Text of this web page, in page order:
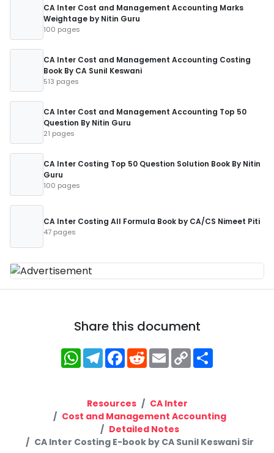
CA Inter Cost and Management Accounting Marks
Weightage by Nitin Guru
100 pages
CA Inter Cost and Management Accounting Costing
Book By CA Sunil Keswani
513 pages
CA Inter Cost and Management Accounting Top 50
Question By Nitin Guru
21 pages
CA Inter Costing Top 50 Question Solution Book By Nitin
Guru
100 pages
CA Inter Costing All Formula Book by CA/CS Nimeet Piti
47 pages
Share this document
WhatsApp
Telegram
Facebook
RedditEmailCopy
Link
Resources
CA Inter
Cost and Management Accounting
Detailed Notes
CA Inter Costing E-book by CA Sunil Keswani Sir